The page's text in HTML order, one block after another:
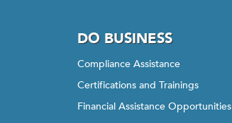
DO BUSINESS
Compliance Assistance
Certifications and Trainings
Financial Assistance Opportunities